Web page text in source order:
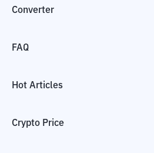
Converter
FAQ
Hot Articles
Crypto Price